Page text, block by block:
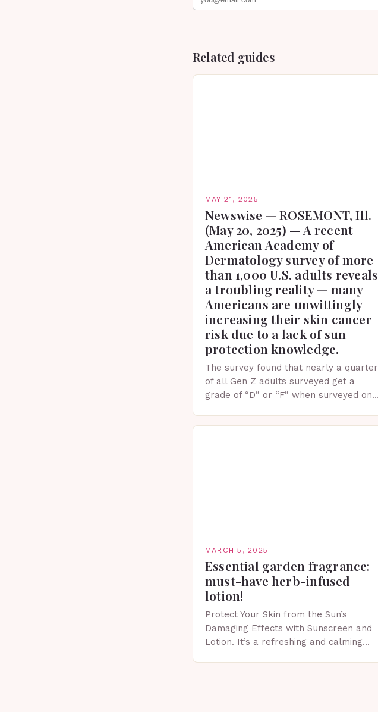
Related guides
MAY 21, 2025
Newswise — ROSEMONT, Ill.
(May 20, 2025) — A recent
American Academy of
Dermatology survey of more
than 1,000 U.S. adults reveals
a troubling reality — many
Americans are unwittingly
increasing their skin cancer
risk due to a lack of sun
protection knowledge.
The survey found that nearly a quarter
of all Gen Z adults surveyed get a
grade of “D” or “F” when surveyed on
MARCH 5, 2025
Essential garden fragrance:
must-have herb-infused
lotion!
Protect Your Skin from the Sun’s
Damaging Effects with Sunscreen and
Lotion. It’s a refreshing and calming